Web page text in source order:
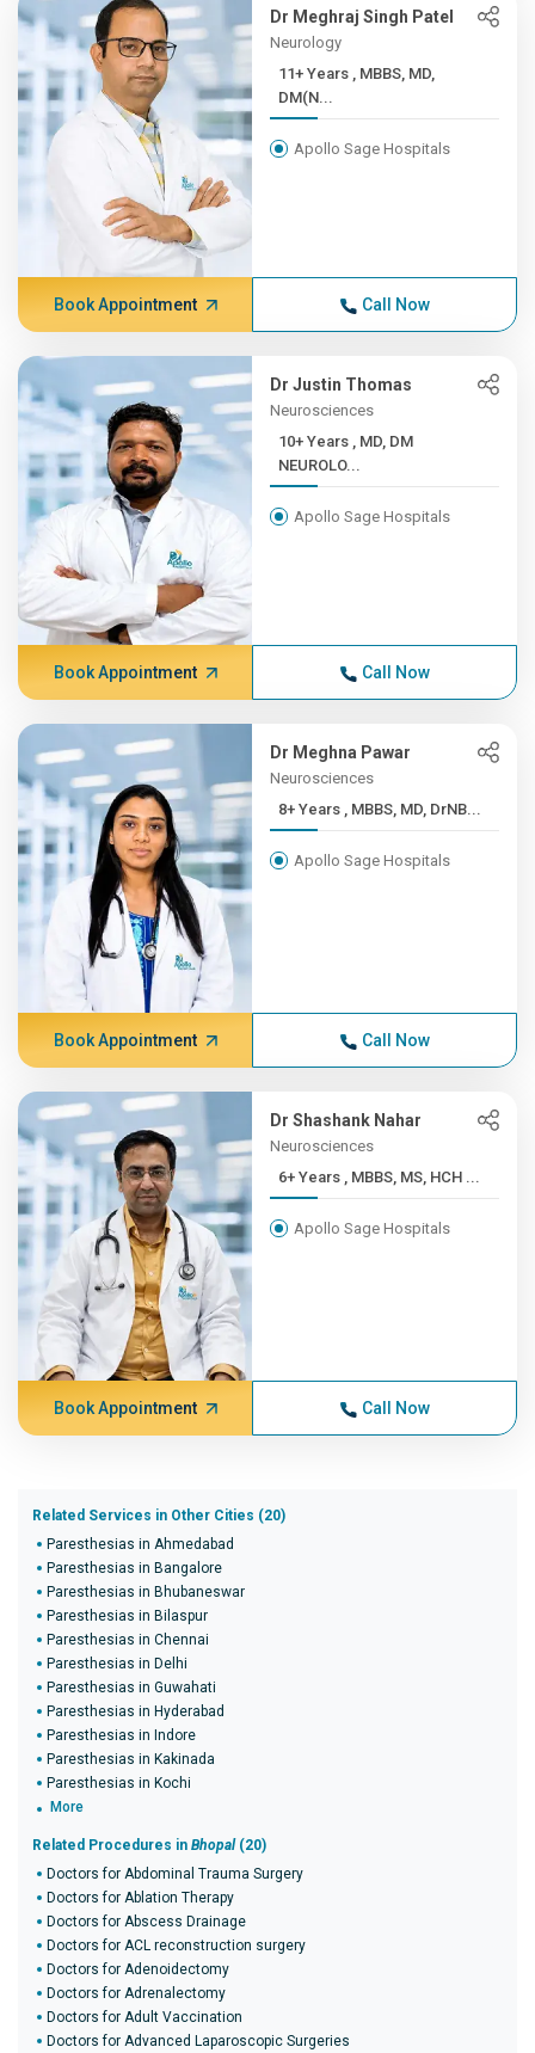
Dr Meghraj Singh Patel
Neurology
11+ Years , MBBS, MD,
DM(N...
Apollo Sage Hospitals
Book Appointment Call Now
Dr Justin Thomas
Neurosciences
10+ Years , MD, DM
NEUROLO...
Apollo Sage Hospitals
Book Appointment Call Now
Dr Meghna Pawar
Neurosciences
8+ Years , MBBS, MD, DrNB...
Apollo Sage Hospitals
Book Appointment Call Now
Dr Shashank Nahar
Neurosciences
6+ Years , MBBS, MS, HCH ...
Apollo Sage Hospitals
Book Appointment Call Now
Related Services in Other Cities (20)
Paresthesias in Ahmedabad
Paresthesias in Bangalore
Paresthesias in Bhubaneswar
Paresthesias in Bilaspur
Paresthesias in Chennai
Paresthesias in Delhi
Paresthesias in Guwahati
Paresthesias in Hyderabad
Paresthesias in Indore
Paresthesias in Kakinada
Paresthesias in Kochi
More
Related Procedures in Bhopal (20)
Doctors for Abdominal Trauma Surgery
Doctors for Ablation Therapy
Doctors for Abscess Drainage
Doctors for ACL reconstruction surgery
Doctors for Adenoidectomy
Doctors for Adrenalectomy
Doctors for Adult Vaccination
Doctors for Advanced Laparoscopic Surgeries